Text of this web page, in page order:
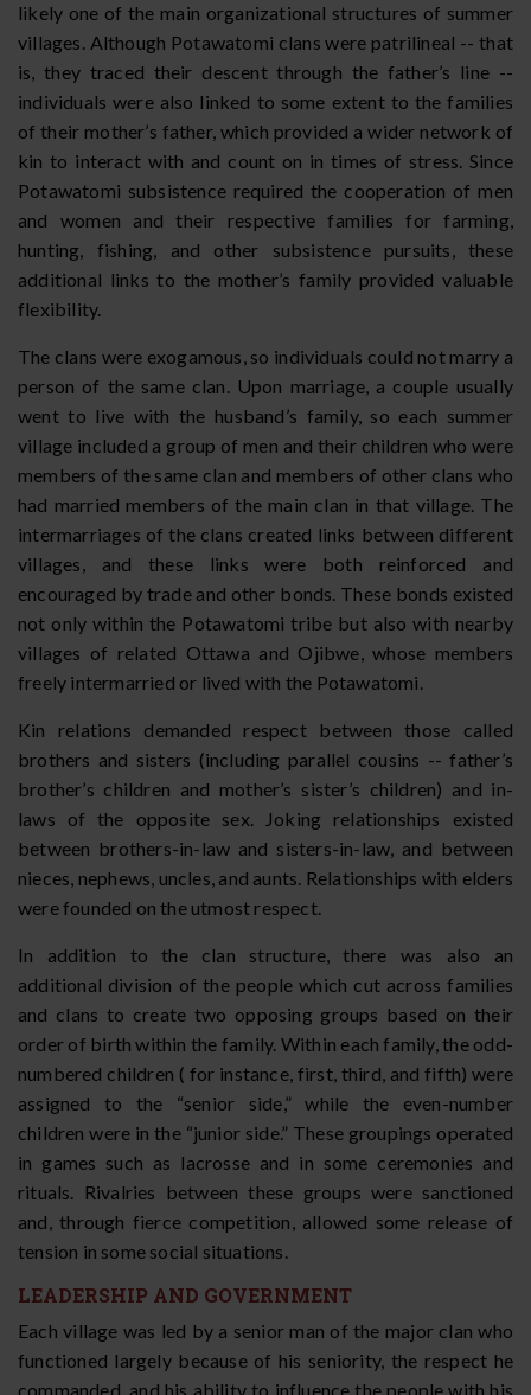
likely one of the main organizational structures of summer
villages. Although Potawatomi clans were patrilineal -- that
is, they traced their descent through the father’s line --
individuals were also linked to some extent to the families
of their mother’s father, which provided a wider network of
kin to interact with and count on in times of stress. Since
Potawatomi subsistence required the cooperation of men
and women and their respective families for farming,
hunting, fishing, and other subsistence pursuits, these
additional links to the mother’s family provided valuable
flexibility.
The clans were exogamous, so individuals could not marry a
person of the same clan. Upon marriage, a couple usually
went to live with the husband’s family, so each summer
village included a group of men and their children who were
members of the same clan and members of other clans who
had married members of the main clan in that village. The
intermarriages of the clans created links between different
villages, and these links were both reinforced and
encouraged by trade and other bonds. These bonds existed
not only within the Potawatomi tribe but also with nearby
villages of related Ottawa and Ojibwe, whose members
freely intermarried or lived with the Potawatomi.
Kin relations demanded respect between those called
brothers and sisters (including parallel cousins -- father’s
brother’s children and mother’s sister’s children) and in-
laws of the opposite sex. Joking relationships existed
between brothers-in-law and sisters-in-law, and between
nieces, nephews, uncles, and aunts. Relationships with elders
were founded on the utmost respect.
In addition to the clan structure, there was also an
additional division of the people which cut across families
and clans to create two opposing groups based on their
order of birth within the family. Within each family, the odd-
numbered children ( for instance, first, third, and fifth) were
assigned to the “senior side,” while the even-number
children were in the “junior side.” These groupings operated
in games such as lacrosse and in some ceremonies and
rituals. Rivalries between these groups were sanctioned
and, through fierce competition, allowed some release of
tension in some social situations.
LEADERSHIP AND GOVERNMENT
Each village was led by a senior man of the major clan who
functioned largely because of his seniority, the respect he
commanded, and his ability to influence the people with his